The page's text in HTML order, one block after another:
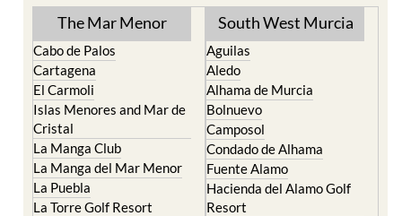
The Mar Menor
Cabo de Palos
Cartagena
El Carmoli
Islas Menores and Mar de
Cristal
La Manga Club
La Manga del Mar Menor
La Puebla
La Torre Golf Resort
South West Murcia
Aguilas
Aledo
Alhama de Murcia
Bolnuevo
Camposol
Condado de Alhama
Fuente Alamo
Hacienda del Alamo Golf
Resort